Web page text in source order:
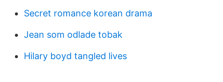
Secret romance korean drama
Jean som odlade tobak
Hilary boyd tangled lives